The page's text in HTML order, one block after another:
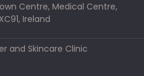
Centre, Medical Centre,
Ireland
and Skincare Clinic